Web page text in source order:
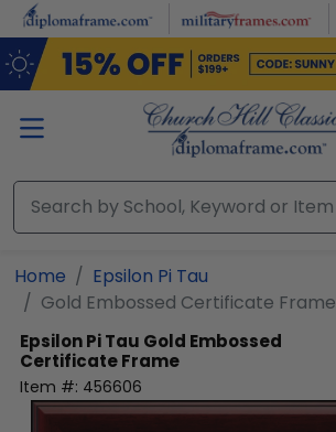
Skip to main content
Home
Epsilon Pi Tau
Gold Embossed Certificate Frame
Epsilon Pi Tau Gold Embossed
Certificate Frame
Item #: 456606